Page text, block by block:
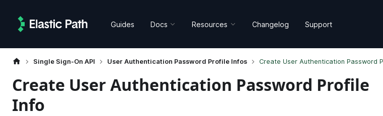
Guides Docs Resources Changelog Support
Single Sign-On API User Authentication Password Profile Infos Create User Authentication Password
Create User Authentication Password Profile
Info